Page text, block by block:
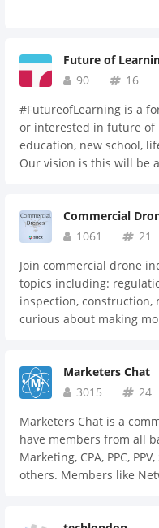
Future of
90
16
#FutureofLearning is a
or interested in future
education, new school,
Our vision is this will be
hopefully even get
evolving and playing a
Commercial
1061
21
Join commercial drone
topics including:
inspection, construction,
curious about making
Marketers Chat
3015
24
Marketers Chat is a
have members from all
Marketing, CPA, PPC,
others. Members like